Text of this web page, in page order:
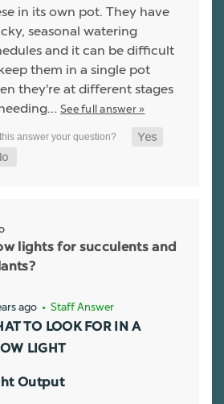
in its own pot. They have
seasonal watering
and it can be difficult
them in a single pot
they're at different stages
See full answer »
lights for succulents and
ago • Staff Answer
TO LOOK FOR IN A
LIGHT
Output